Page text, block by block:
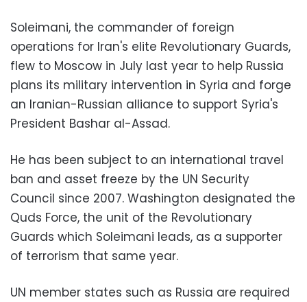
Soleimani, the commander of foreign
operations for Iran's elite Revolutionary Guards,
flew to Moscow in July last year to help Russia
plans its military intervention in Syria and forge
an Iranian-Russian alliance to support Syria's
President Bashar al-Assad.
He has been subject to an international travel
ban and asset freeze by the UN Security
Council since 2007. Washington designated the
Quds Force, the unit of the Revolutionary
Guards which Soleimani leads, as a supporter
of terrorism that same year.
UN member states such as Russia are required